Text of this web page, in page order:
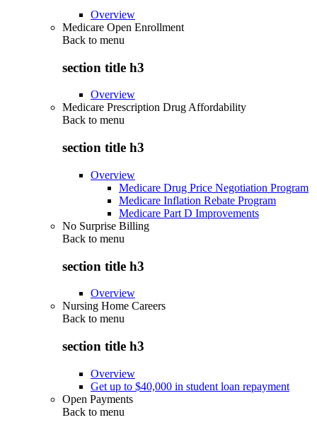
Overview
Medicare Open Enrollment
Back to menu
section title h3
Overview
Medicare Prescription Drug Affordability
Back to menu
section title h3
Overview
Medicare Drug Price Negotiation Program
Medicare Inflation Rebate Program
Medicare Part D Improvements
No Surprise Billing
Back to menu
section title h3
Overview
Nursing Home Careers
Back to menu
section title h3
Overview
Get up to $40,000 in student loan repayment
Open Payments
Back to menu